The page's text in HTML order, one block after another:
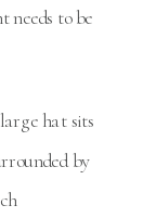
needs to be